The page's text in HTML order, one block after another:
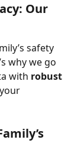
Our
safety
why we go
with robust